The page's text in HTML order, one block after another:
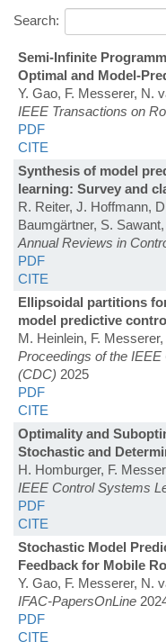
Search:
Semi-Infinite
Optimal and Model-
Y. Gao, F. Messerer, N.
IEEE Transactions on
PDF
CITE
Synthesis of model
learning: Survey and
R. Reiter, J. Hoffmann,
Baumgärtner, S.
Annual Reviews in
PDF
CITE
Ellipsoidal partitions
model predictive
M. Heinlein, F.
Proceedings of the
(CDC) 2025
PDF
CITE
Optimality and
Stochastic and
H. Homburger, F.
IEEE Control Systems
PDF
CITE
Stochastic Model
Feedback for Mobile
Y. Gao, F. Messerer, N.
IFAC-PapersOnLine
PDF
CITE